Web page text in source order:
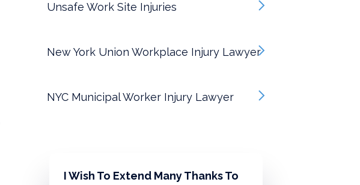
Unsafe Work Site Injuries
New York Union Workplace Injury Lawyer
NYC Municipal Worker Injury Lawyer
I Wish To Extend Many Thanks To